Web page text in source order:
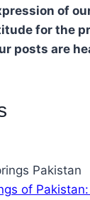
of
for the
posts are
of